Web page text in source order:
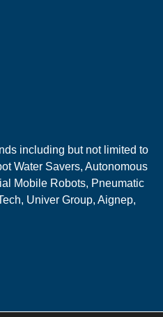
including but not limited to
Water Savers, Autonomous
Mobile Robots, Pneumatic
Univer Group, Aignep,